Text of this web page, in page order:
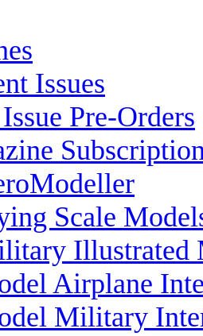
Issues
Pre-Orders
Scale
Illustrated
Airplane
Military